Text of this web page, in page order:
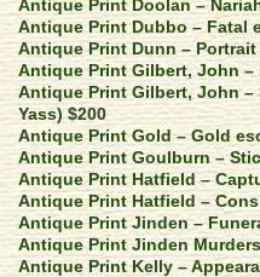
Antique Print Doolan –
Antique Print Dubbo – Fatal
Antique Print Dunn – Portrait
Antique Print Gilbert, John
Antique Print Gilbert, John –
Yass) $200
Antique Print Gold – Gold
Antique Print Goulburn –
Antique Print Hatfield –
Antique Print Hatfield –
Antique Print Jinden –
Antique Print Jinden
Antique Print Kelly –